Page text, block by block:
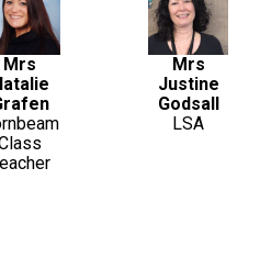
Mrs
Mrs
Justine
Godsall
LSA